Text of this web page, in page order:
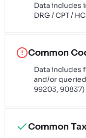
Data includes
DRG / CPT /
Common
Data includes
and/or queried
99203, 90837)
Common